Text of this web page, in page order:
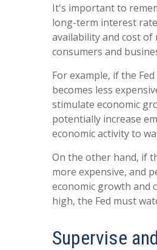
It's important to
long-term interest
availability and cost
consumers and
For example, if the
becomes less
stimulate economic
potentially increase
economic activity to
On the other hand, if
more expensive, and
economic growth and
high, the Fed must
Supervise